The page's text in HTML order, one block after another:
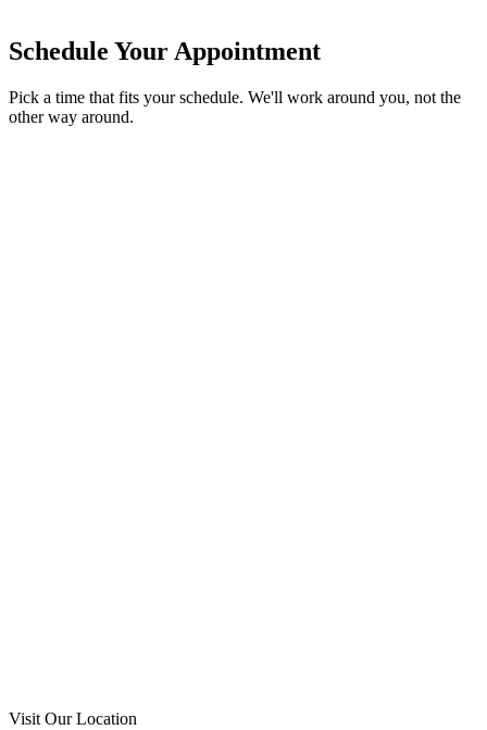
Schedule Your Appointment
Pick a time that fits your schedule. We'll work around you, not the
other way around.
Visit Our Location